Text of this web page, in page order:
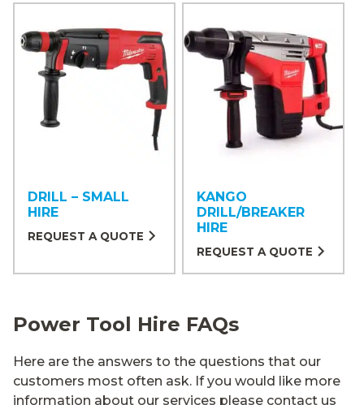
DRILL – SMALL
HIRE
REQUEST A QUOTE
KANGO
DRILL/BREAKER
HIRE
REQUEST A QUOTE
Power Tool Hire FAQs
Here are the answers to the questions that our
customers most often ask. If you would like more
information about our services please contact us